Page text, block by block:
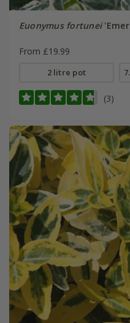
Euonymus fortunei
From £19.99
2 litre pot
(3)